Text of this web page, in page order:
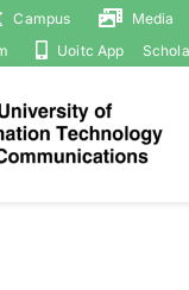
Campus Media
Uoitc App